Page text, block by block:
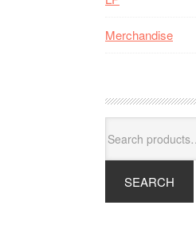
Merchandise
for:
SEARCH